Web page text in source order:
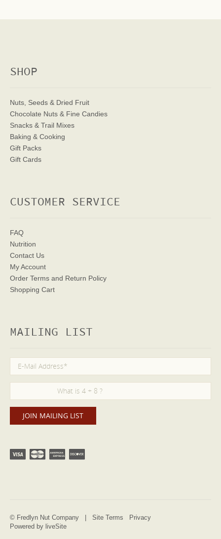
SHOP
Nuts, Seeds & Dried Fruit
Chocolate Nuts & Fine Candies
Snacks & Trail Mixes
Baking & Cooking
Gift Packs
Gift Cards
CUSTOMER SERVICE
FAQ
Nutrition
Contact Us
My Account
Order Terms and Return Policy
Shopping Cart
MAILING LIST
© Fredlyn Nut Company | Site Terms
Privacy
Powered by liveSite